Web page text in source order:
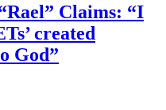
Claims: “I
created
God”